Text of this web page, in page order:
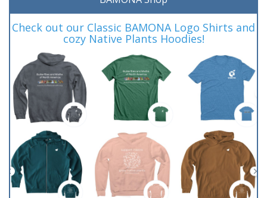
Check out our Classic BAMONA Logo Shirts and
cozy Native Plants Hoodies!